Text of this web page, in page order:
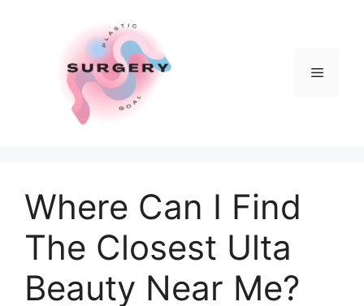
Menu
Where Can I Find
The Closest Ulta
Beauty Near Me?